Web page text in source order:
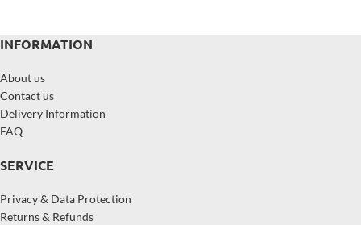
INFORMATION
About us
Contact us
Delivery Information
FAQ
SERVICE
Privacy & Data Protection
Returns & Refunds